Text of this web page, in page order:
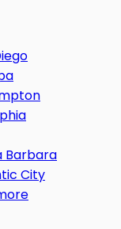
Barbara
City